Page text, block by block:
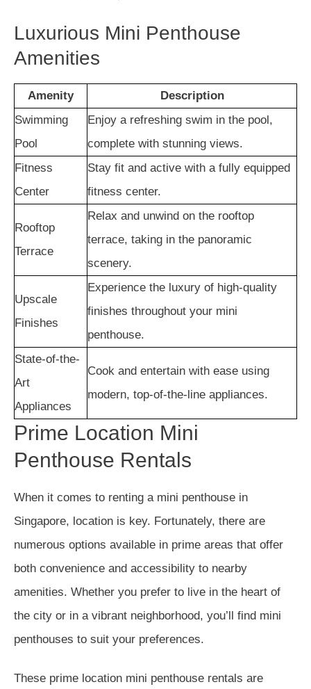
Luxurious Mini Penthouse
Amenities
Amenity
Description
Swimming
Pool
Enjoy a refreshing swim in the pool,
complete with stunning views.
Fitness
Center
Stay fit and active with a fully equipped
fitness center.
Rooftop
Terrace
Relax and unwind on the rooftop
terrace, taking in the panoramic
scenery.
Upscale
Finishes
Experience the luxury of high-quality
finishes throughout your mini
penthouse.
State-of-the-
Art
Appliances
Cook and entertain with ease using
modern, top-of-the-line appliances.
Prime Location Mini
Penthouse Rentals
When it comes to renting a mini penthouse in
Singapore, location is key. Fortunately, there are
numerous options available in prime areas that offer
both convenience and accessibility to nearby
amenities. Whether you prefer to live in the heart of
the city or in a vibrant neighborhood, you’ll find mini
penthouses to suit your preferences.
These prime location mini penthouse rentals are